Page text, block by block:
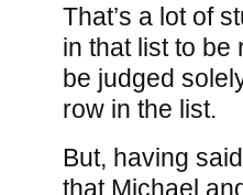
That’s a lot of
in that list to be
be judged
row in the list.
But, having
that Michael